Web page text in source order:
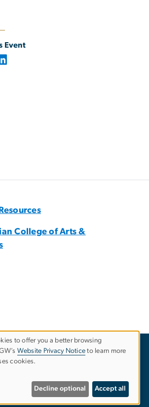
Event
College of Arts &
Policy
Report a Barrier to Accessibility
to offer you a better browsing
Website Privacy Notice to learn more
cookies.
Decline optional Accept all